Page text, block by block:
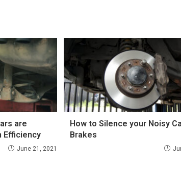
are
Efficiency
June 21, 2021
How to Silence your Noisy
Brakes